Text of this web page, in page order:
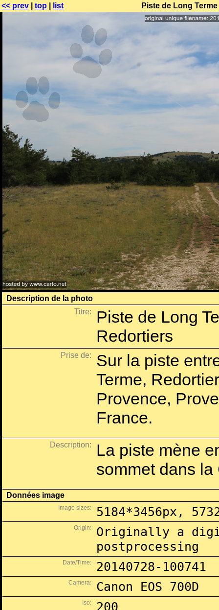
<< prev top list Piste de Long
Description de la photo
Titre:
Piste de Long
Redortiers
Prise de:
Sur la piste
Terme,
Provence,
France.
Description:
La piste mène
sommet dans
Données image
Image sizes: 5184*3456px,
Origin:
Originally a
postprocessing
Date/Time: 20140728-100741
Camera: Canon EOS 700D
Iso: 200